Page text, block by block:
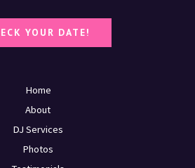
YOUR DATE!
Home
About
DJ Services
Photos